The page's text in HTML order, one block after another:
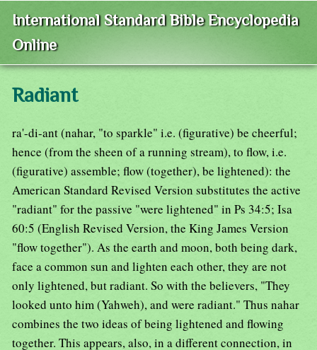
International Standard Bible Encyclopedia
Online
Radiant
ra'-di-ant (nahar, "to sparkle" i.e. (figurative) be cheerful;
hence (from the sheen of a running stream), to flow, i.e.
(figurative) assemble; flow (together), be lightened): the
American Standard Revised Version substitutes the active
"radiant" for the passive "were lightened" in Ps 34:5; Isa
60:5 (English Revised Version, the King James Version
"flow together"). As the earth and moon, both being dark,
face a common sun and lighten each other, they are not
only lightened, but radiant. So with the believers, "They
looked unto him (Yahweh), and were radiant." Thus nahar
combines the two ideas of being lightened and flowing
together. This appears, also, in a different connection, in